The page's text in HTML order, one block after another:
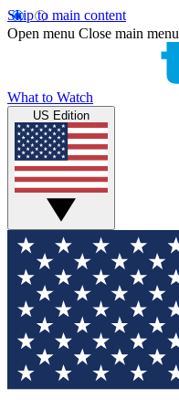
Skip to main content
Open menu Close main menu
What to Watch
US Edition